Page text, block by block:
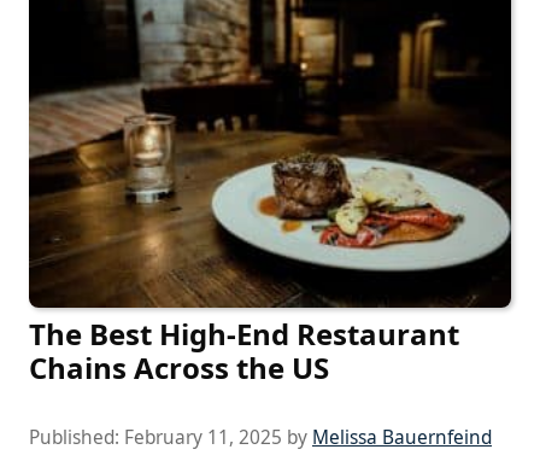
The Best High-End Restaurant
Chains Across the US
Published: February 11, 2025 by Melissa Bauernfeind